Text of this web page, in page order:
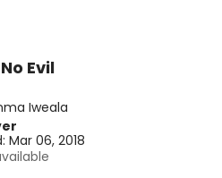
Evil
Iweala
Mar 06, 2018